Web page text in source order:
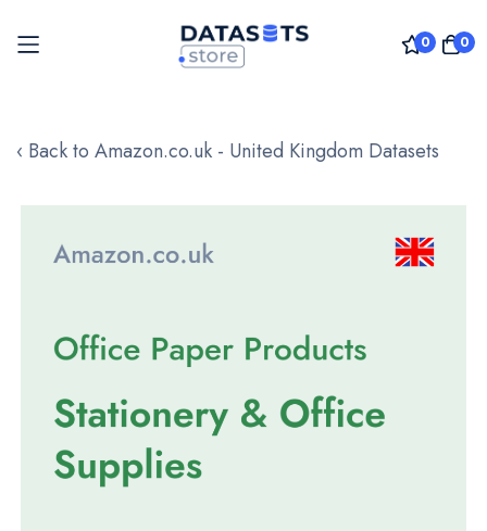
0 0
to
‹ Back to Amazon.co.uk - United Kingdom Datasets
images
gallery